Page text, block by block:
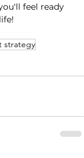
feel ready
strategy